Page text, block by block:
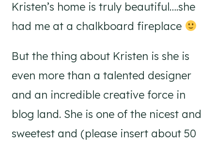
Kristen’s home is truly beautiful….she
had me at a chalkboard fireplace
But the thing about Kristen is she is
even more than a talented designer
and an incredible creative force in
blog land. She is one of the nicest and
sweetest and (please insert about 50